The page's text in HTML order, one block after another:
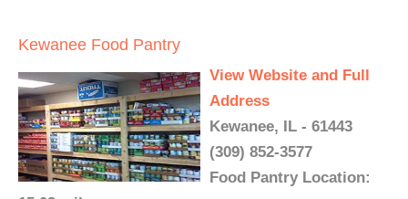
Kewanee Food Pantry
View Website and Full
Address
Kewanee, IL - 61443
(309) 852-3577
Food Pantry Location: